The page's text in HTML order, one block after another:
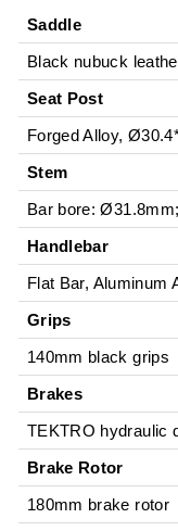
Saddle
Black nubuck
Seat Post
Forged Alloy,
Stem
Bar bore:
Handlebar
Flat Bar, Aluminum
Grips
140mm black grips
Brakes
TEKTRO hydraulic
Brake Rotor
180mm brake rotor